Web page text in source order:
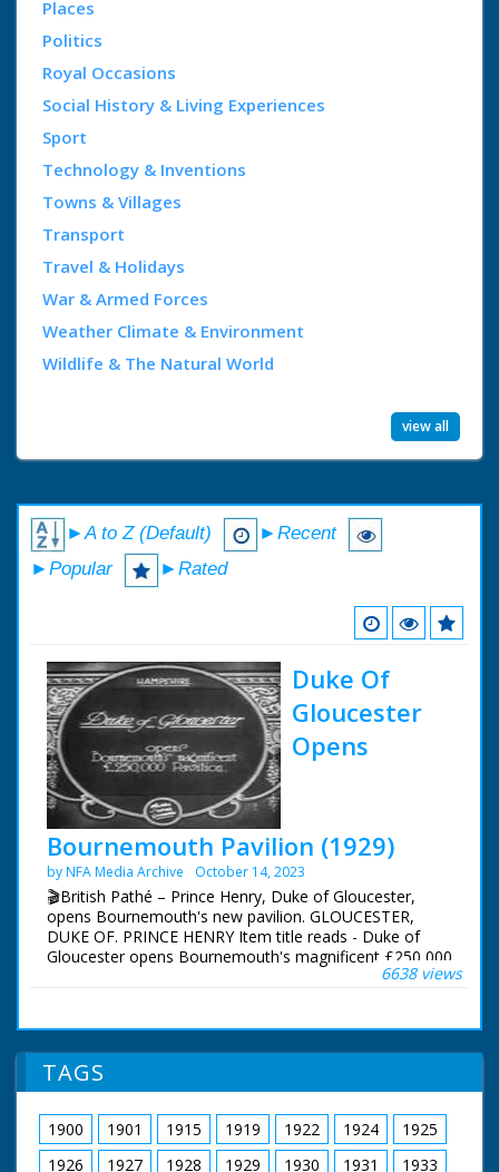
Places
Politics
Royal Occasions
Social History & Living Experiences
Sport
Technology & Inventions
Towns & Villages
Transport
Travel & Holidays
War & Armed Forces
Weather Climate & Environment
Wildlife & The Natural World
view all
►A to Z (Default)
►Recent
►Popular
►Rated
Duke Of
Gloucester
Opens
Bournemouth Pavilion (1929)
by NFA Media Archive October 14, 2023
🎬British Pathé – Prince Henry, Duke of Gloucester,
opens Bournemouth's new pavilion. GLOUCESTER,
DUKE OF. PRINCE HENRY Item title reads - Duke of
Gloucester opens Bournemouth's magnificent £250,000
Pavilion. Dorset. M/S of soldiers standing to attention.
with the mayor (?) L/S of the pavilion, the camera pans
across people walking in front of it.
6638 views
TAGS
1900 1901 1915 1919 1922 1924
1925
1926
1927 1928 1929 1930 1931 1933